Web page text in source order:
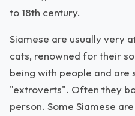
to 18th century.
Siamese are usually very
cats, renowned for their
being with people and are
"extroverts". Often they
person. Some Siamese